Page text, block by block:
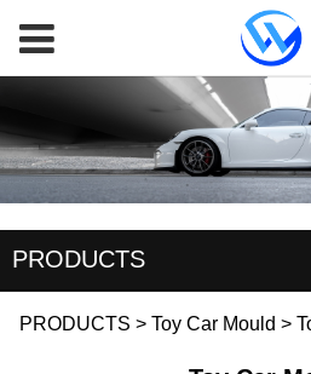
PRODUCTS
Toy Car
PRODUCTS > Toy Car Mould >